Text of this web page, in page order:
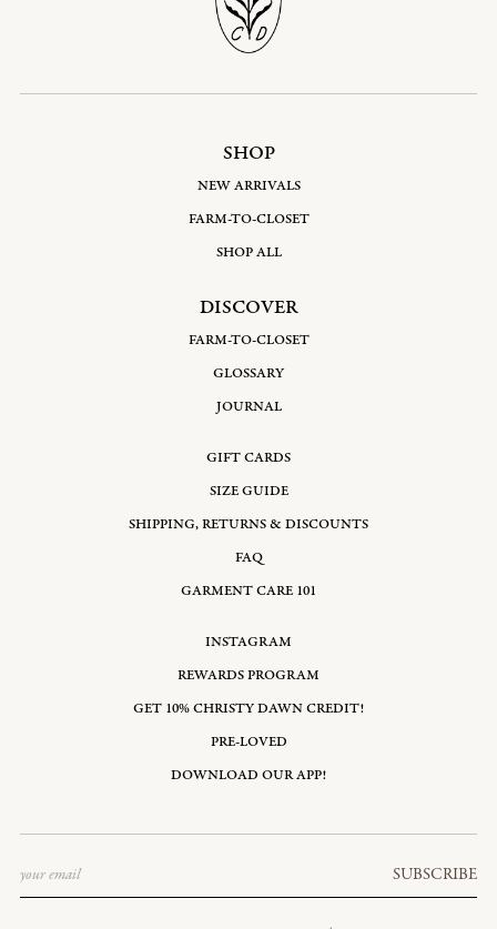
SHOP
NEW ARRIVALS
FARM-TO-CLOSET
SHOP ALL
DISCOVER
FARM-TO-CLOSET
GLOSSARY
JOURNAL
GIFT CARDS
SIZE GUIDE
SHIPPING, RETURNS & DISCOUNTS
FAQ
GARMENT CARE 101
INSTAGRAM
REWARDS PROGRAM
GET 10% CHRISTY DAWN CREDIT!
PRE-LOVED
DOWNLOAD OUR APP!
SUBSCRIBE